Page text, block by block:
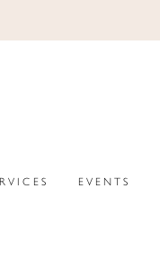
EVENTS